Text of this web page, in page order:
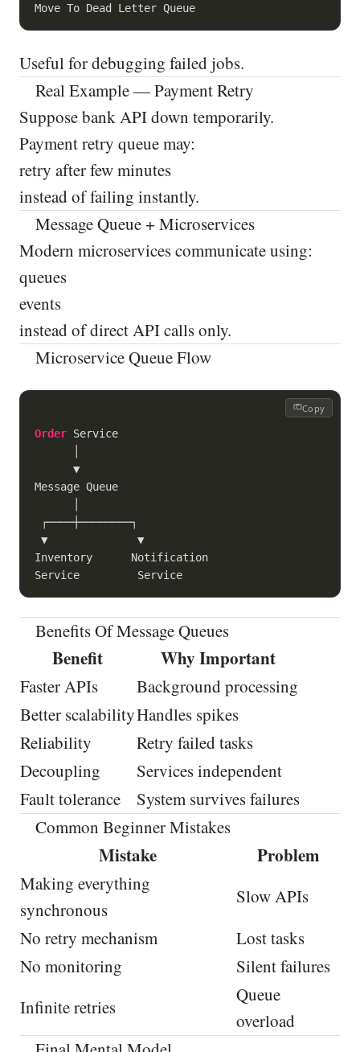
Move To Dead Letter Queue
Useful for debugging failed jobs.
Real Example — Payment Retry
Suppose bank API down temporarily.
Payment retry queue may:
retry after few minutes
instead of failing instantly.
Message Queue + Microservices
Modern microservices communicate using:
queues
events
instead of direct API calls only.
Microservice Queue Flow
Copy
Order Service
      ▼
Message Queue
┌────┼────────┐
▼              ▼
Inventory      Notification
Service         Service
Benefits Of Message Queues
Benefit Why Important
Faster APIs
Background processing
Better scalabilityHandles spikes
Reliability
Retry failed tasks
Decoupling
Services independent
Fault tolerance
System survives failures
Common Beginner Mistakes
Mistake Problem
Making everything
synchronous
Slow APIs
No retry mechanism
Lost tasks
No monitoring
Silent failures
Infinite retries
Queue
overload